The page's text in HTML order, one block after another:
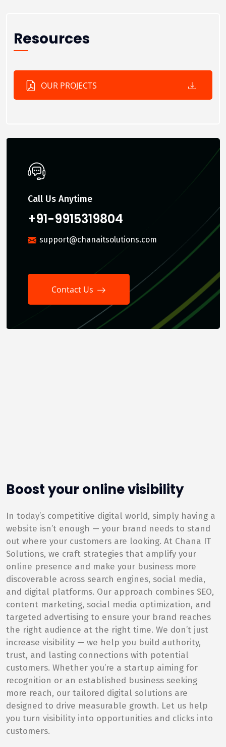
Resources
OUR PROJECTS
Call Us Anytime
+91-9915319804
support@chanaitsolutions.com
Contact Us
Boost your online visibility
In today’s competitive digital world, simply having a
website isn’t enough — your brand needs to stand
out where your customers are looking. At Chana IT
Solutions, we craft strategies that amplify your
online presence and make your business more
discoverable across search engines, social media,
and digital platforms. Our approach combines SEO,
content marketing, social media optimization, and
targeted advertising to ensure your brand reaches
the right audience at the right time. We don’t just
increase visibility — we help you build authority,
trust, and lasting connections with potential
customers. Whether you’re a startup aiming for
recognition or an established business seeking
more reach, our tailored digital solutions are
designed to drive measurable growth. Let us help
you turn visibility into opportunities and clicks into
customers.